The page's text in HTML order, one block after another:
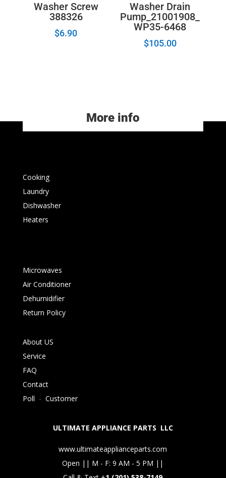
Washer Screw
388326
$6.90
Washer Drain
Pump_21001908_
WP35-6468
$105.00
More info
Cooking
Laundry
Dishwasher
Heaters
Microwaves
Air Conditioner
Dehumidifier
Return Policy
About US
Service
FAQ
Contact
Poll - Customer
ULTIMATE APPLIANCE PARTS LLC
www.ultimateapplianceparts.com
Open || M - F: 9 AM - 5 PM ||